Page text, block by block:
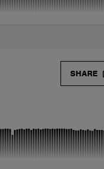
SHARE